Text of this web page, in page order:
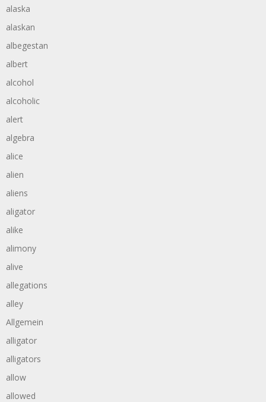
alaska
alaskan
albegestan
albert
alcohol
alcoholic
alert
algebra
alice
alien
aliens
aligator
alike
alimony
alive
allegations
alley
Allgemein
alligator
alligators
allow
allowed